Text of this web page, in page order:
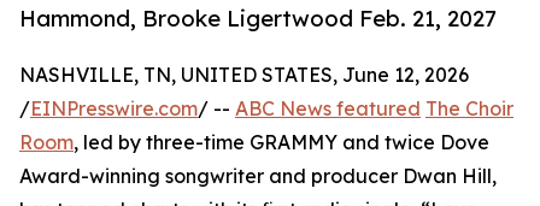
Hammond, Brooke Ligertwood Feb. 21, 2027
NASHVILLE, TN, UNITED STATES, June 12, 2026
/EINPresswire.com/ -- ABC News featured The Choir
Room, led by three-time GRAMMY and twice Dove
Award-winning songwriter and producer Dwan Hill,